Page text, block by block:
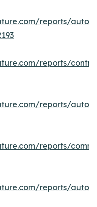
reports/
reports/
reports/
reports/
reports/